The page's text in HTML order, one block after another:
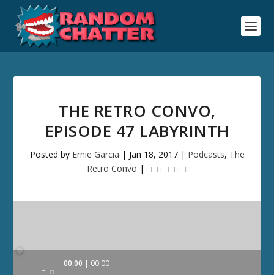
THE RETRO CONVO,
EPISODE 47 LABYRINTH
Posted by Ernie Garcia | Jan 18, 2017| Podcasts, The
Retro Convo |
Audio
00:00 00:00